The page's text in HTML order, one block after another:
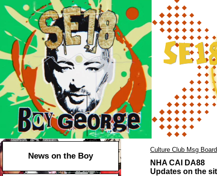
News on the Boy
Culture Club Msg Board
NHA CAI DA88
Updates on the